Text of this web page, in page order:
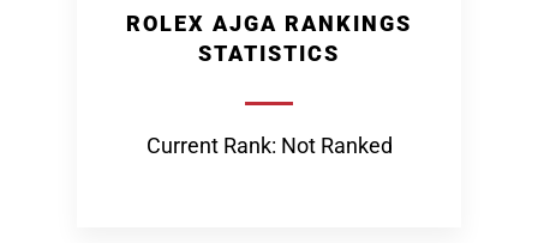
ROLEX AJGA RANKINGS
STATISTICS
Current Rank: Not Ranked